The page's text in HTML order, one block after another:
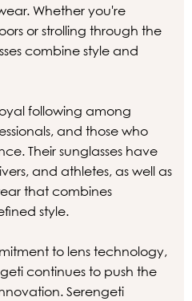
Whether you're
or strolling through the
combine style and
following among
and those who
Their sunglasses have
and athletes, as well as
that combines
style.
to lens technology,
continues to push the
Serengeti